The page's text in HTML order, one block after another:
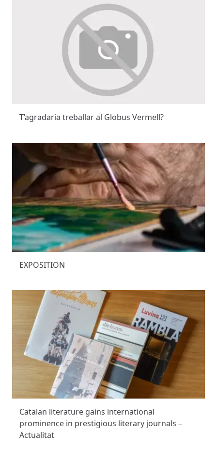
T’agradaria treballar al Globus Vermell?
EXPOSITION
Catalan literature gains international
prominence in prestigious literary journals –
Actualitat